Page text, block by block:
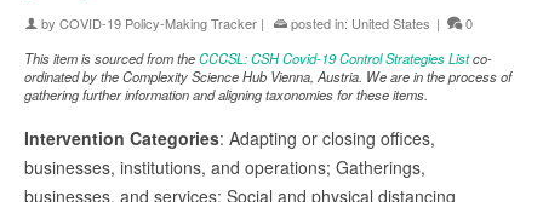
by COVID-19 Policy-Making Tracker | posted in: United States |
0
This item is sourced from theCCCSL: CSH Covid-19 Control Strategies Listco-
ordinated by the Complexity Science Hub Vienna, Austria. We are in the process of
gathering further information and aligning taxonomies for these items.
Intervention Categories: Adapting or closing offices,
businesses, institutions, and operations; Gatherings,
businesses, and services; Social and physical distancing